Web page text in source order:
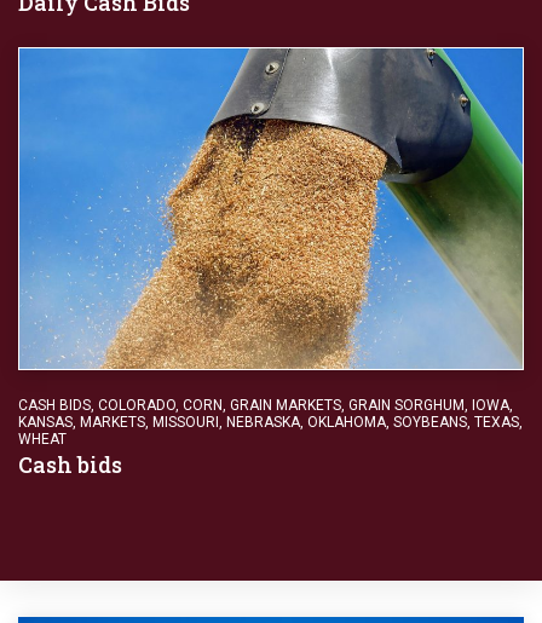
CASH BIDS COLORADO CORN GRAIN MARKETS GRAIN SORGHUM IOWA
KANSAS MARKETS MISSOURI NEBRASKA OKLAHOMA SOYBEANS TEXAS
WHEAT
Cash bids